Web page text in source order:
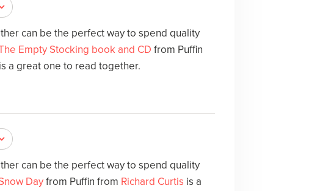
can be the perfect way to spend quality
Empty Stocking book and CD from Puffin
is a great one to read together.
can be the perfect way to spend quality
Dayfrom Puffin from Richard Curtis is a